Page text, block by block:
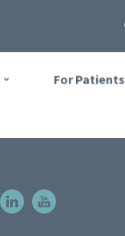
For Patients